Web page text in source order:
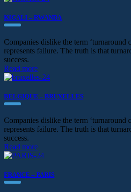
KIGALI – RWANDA
Companies dislike the term ‘turnaround
represents failure. The truth is that
success.
Read more
BELGIQUE – BRUXELLES
Companies dislike the term ‘turnaround
represents failure. The truth is that
success.
Read more
FRANCE – PARIS